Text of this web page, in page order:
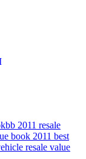
kbb 2011 resale
book 2011 best
resale value